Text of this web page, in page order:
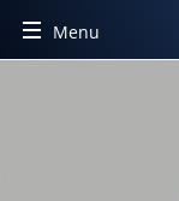
Menu